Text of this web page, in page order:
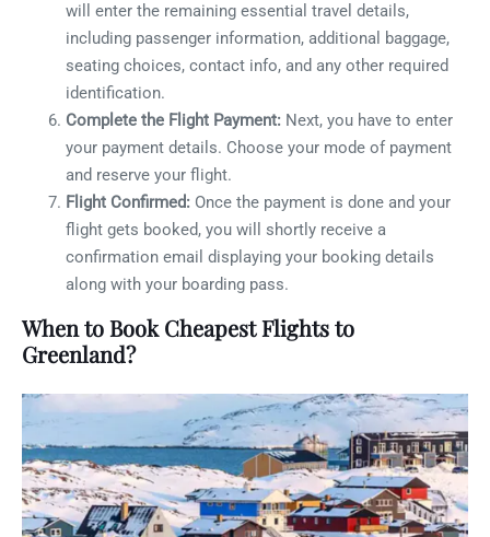
will enter the remaining essential travel details,
including passenger information, additional baggage,
seating choices, contact info, and any other required
identification.
Complete the Flight Payment: Next, you have to enter
your payment details. Choose your mode of payment
and reserve your flight.
Flight Confirmed: Once the payment is done and your
flight gets booked, you will shortly receive a
confirmation email displaying your booking details
along with your boarding pass.
When to Book Cheapest Flights to
Greenland?